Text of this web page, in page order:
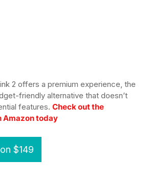
2 offers a premium experience, the
friendly alternative that doesn’t
features. Check out the
Amazon today
$149